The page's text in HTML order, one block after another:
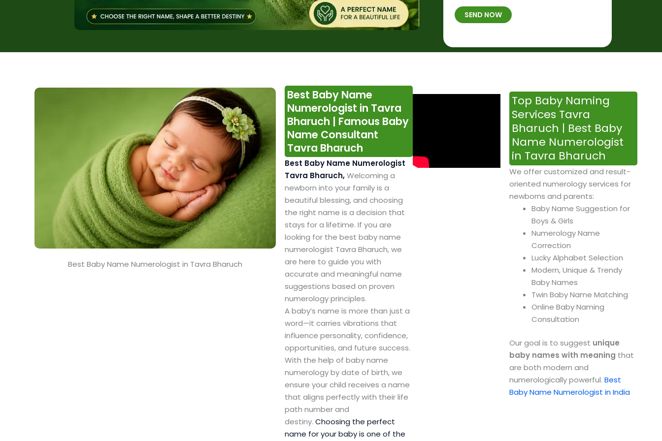
b
e
*
B
*
h
a
SEND NOW
Best Baby Name Numerologist in Tavra Bharuch
Best Baby Name
Numerologist in Tavra
Bharuch | Famous Baby
Name Consultant
Tavra Bharuch
Best Baby Name Numerologist
Tavra Bharuch,Welcoming a
newborn into your family is a
beautiful blessing, and choosing
the right name is a decision that
stays for a lifetime. If you are
looking for the best baby name
numerologist Tavra Bharuch, we
are here to guide you with
accurate and meaningful name
suggestions based on proven
numerology principles.
A baby’s name is more than just a
word—it carries vibrations that
influence personality, confidence,
opportunities, and future success.
With the help of baby name
numerology by date of birth, we
ensure your child receives a name
that aligns perfectly with their life
path number and
destiny. Choosing the perfect
name for your baby is one of the
Top Baby Naming
Services Tavra
Bharuch | Best Baby
Name Numerologist
in Tavra Bharuch
We offer customized and result-
oriented numerology services for
newborns and parents:
Baby Name Suggestion for
Boys & Girls
Numerology Name
Correction
Lucky Alphabet Selection
Modern, Unique & Trendy
Baby Names
Twin Baby Name Matching
Online Baby Naming
Consultation
Our goal is to suggest unique
baby names with meaning that
are both modern and
numerologically powerful. Best
Baby Name Numerologist in India